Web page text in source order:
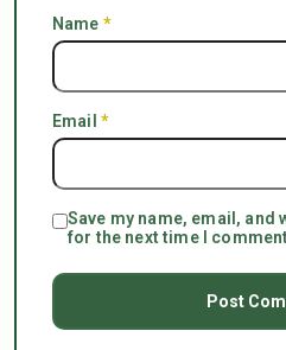
Name *
Email *
Save my name, email, and
for the next time I